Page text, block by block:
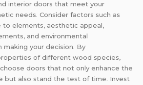
interior doors that meet your
needs. Consider factors such as
to elements, aesthetic appeal,
and environmental
making your decision. By
of different wood species,
doors that not only enhance the
but also stand the test of time. Invest